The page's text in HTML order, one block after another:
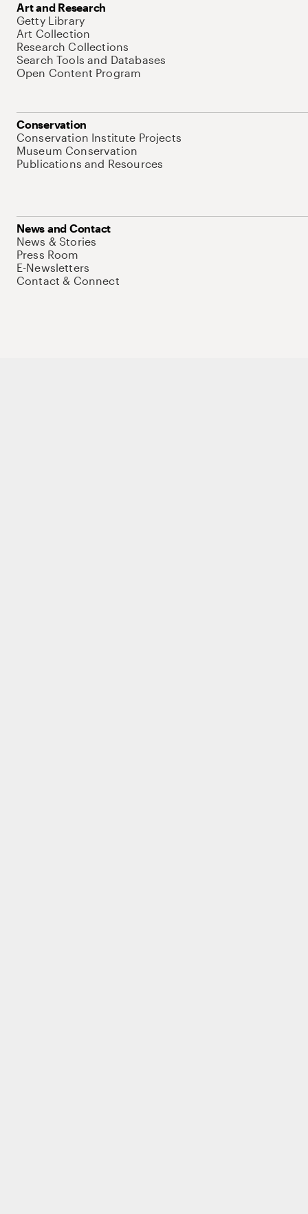
Art and Research
Getty Library
Art Collection
Research Collections
Search Tools and Databases
Open Content Program
Conservation
Conservation Institute Projects
Museum Conservation
Publications and Resources
News and Contact
News & Stories
Press Room
E-Newsletters
Contact & Connect